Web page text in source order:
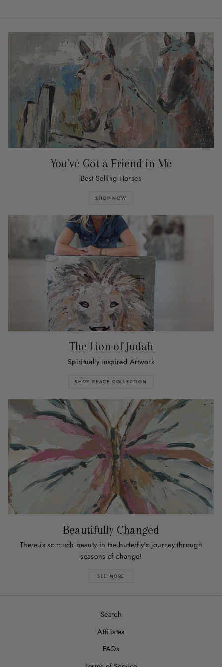
You've Got a Friend in Me
Best Selling Horses
SHOP NOW
The Lion of Judah
Spiritually Inspired Artwork
SHOP PEACE COLLECTION
Beautifully Changed
There is so much beauty in the butterfly's journey through
seasons of change!
SEE MORE
Search
Affiliates
FAQs